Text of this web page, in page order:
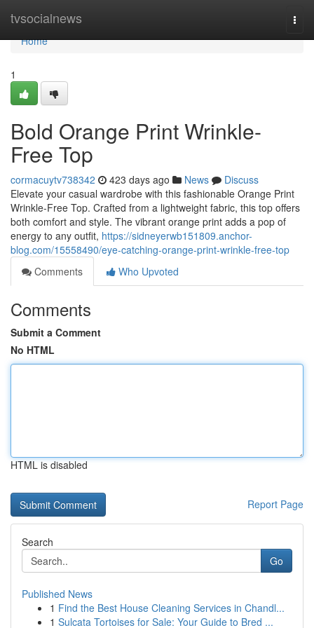
tvsocialnews
Home
Home
1
Bold Orange Print Wrinkle-
Free Top
cormacuytv738342 423 days ago News
Discuss
Elevate your casual wardrobe with this fashionable Orange Print
Wrinkle-Free Top. Crafted from a lightweight fabric, this top offers
both comfort and style. The vibrant orange print adds a pop of
energy to any outfit, https://sidneyerwb151809.anchor-
blog.com/15558490/eye-catching-orange-print-wrinkle-free-top
Comments
Who Upvoted
Comments
Submit a Comment
No HTML
HTML is disabled
Report Page
Search
Go
Published News
1 Find the Best House Cleaning Services in Chandl...
1 Sulcata Tortoises for Sale: Your Guide to Bred ...